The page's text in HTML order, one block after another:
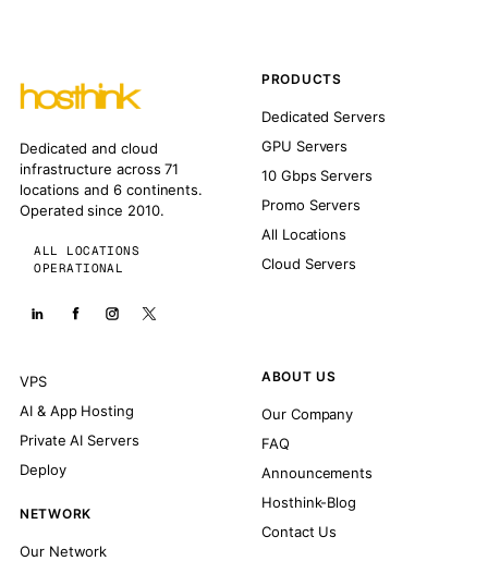
Dedicated and cloud
infrastructure across 71
locations and 6 continents.
Operated since 2010.
ALL LOCATIONS
OPERATIONAL
PRODUCTS
Dedicated Servers
GPU Servers
10 Gbps Servers
Promo Servers
All Locations
Cloud Servers
VPS
AI & App Hosting
Private AI Servers
Deploy
NETWORK
Our Network
ABOUT US
Our Company
FAQ
Announcements
Hosthink-Blog
Contact Us